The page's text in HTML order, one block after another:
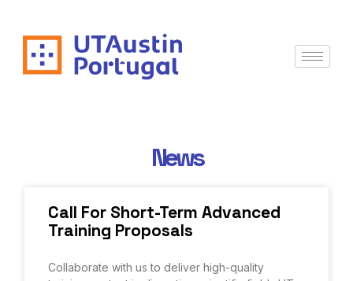
News
Call For Short-Term Advanced
Training Proposals
Collaborate with us to deliver high-quality